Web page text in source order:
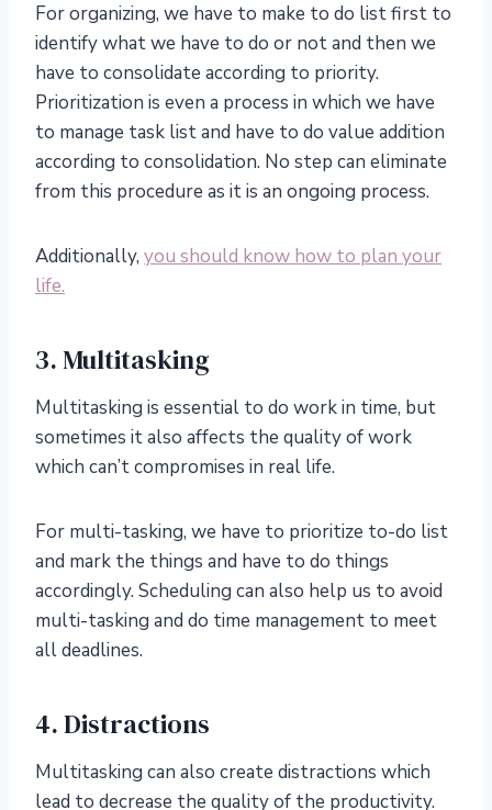
For organizing, we have to make to do list first to
identify what we have to do or not and then we
have to consolidate according to priority.
Prioritization is even a process in which we have
to manage task list and have to do value addition
according to consolidation. No step can eliminate
from this procedure as it is an ongoing process.
Additionally, you should know how to plan your
life.
3. Multitasking
Multitasking is essential to do work in time, but
sometimes it also affects the quality of work
which can’t compromises in real life.
For multi-tasking, we have to prioritize to-do list
and mark the things and have to do things
accordingly. Scheduling can also help us to avoid
multi-tasking and do time management to meet
all deadlines.
4. Distractions
Multitasking can also create distractions which
lead to decrease the quality of the productivity.